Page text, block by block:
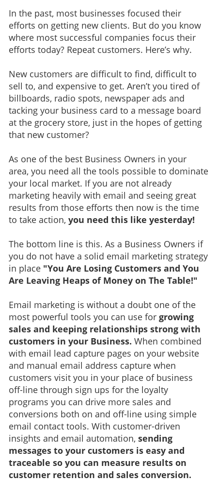
In the past, most businesses focused their
efforts on getting new clients. But do you know
where most successful companies focus their
efforts today? Repeat customers. Here’s why.
New customers are difficult to find, difficult to
sell to, and expensive to get. Aren’t you tired of
billboards, radio spots, newspaper ads and
tacking your business card to a message board
at the grocery store, just in the hopes of getting
that new customer?
As one of the best Business Owners in your
area, you need all the tools possible to dominate
your local market. If you are not already
marketing heavily with email and seeing great
results from those efforts then now is the time
to take action, you need this like yesterday!
The bottom line is this. As a Business Owners if
you do not have a solid email marketing strategy
in place "You Are Losing Customers and You
Are Leaving Heaps of Money on The Table!"
Email marketing is without a doubt one of the
most powerful tools you can use for growing
sales and keeping relationships strong with
customers in your Business. When combined
with email lead capture pages on your website
and manual email address capture when
customers visit you in your place of business
off-line through sign ups for the loyalty
programs you can drive more sales and
conversions both on and off-line using simple
email contact tools. With customer-driven
insights and email automation, sending
messages to your customers is easy and
traceable so you can measure results on
customer retention and sales conversion.